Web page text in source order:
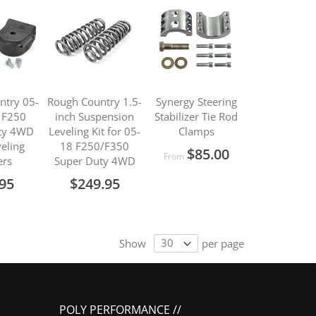
05-
4WD
Rough Country 1.5-
inch Suspension
Leveling Kit for 05-
18 F250/F350
Super Duty 4WD
$249.95
Synergy Steering
Stabilizer Tie Rod
Clamps
From $85.00
Show per page
POLY PERFORMANCE //